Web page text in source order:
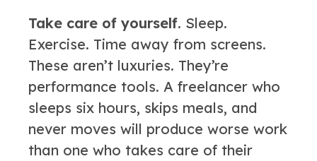
Take care of yourself. Sleep.
Exercise. Time away from screens.
These aren’t luxuries. They’re
performance tools. A freelancer who
sleeps six hours, skips meals, and
never moves will produce worse work
than one who takes care of their